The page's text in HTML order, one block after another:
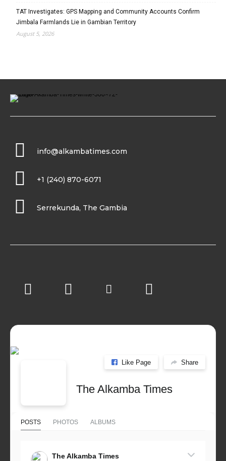
TAT Investigates: GPS Mapping and Community Accounts Confirm
Jimbala Farmlands Lie in Gambian Territory
August 5, 2026
info@alkambatimes.com
+1 (240) 870-6071
Serrekunda, The Gambia
Like Page Share
The Alkamba Times
POSTS PHOTOS ALBUMS
The Alkamba Times